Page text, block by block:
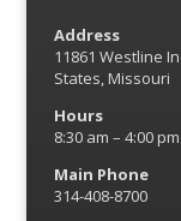
Address
11861 Westline
States, Missouri
Hours
8:30 am – 4:00 pm
Main Phone
314-408-8700